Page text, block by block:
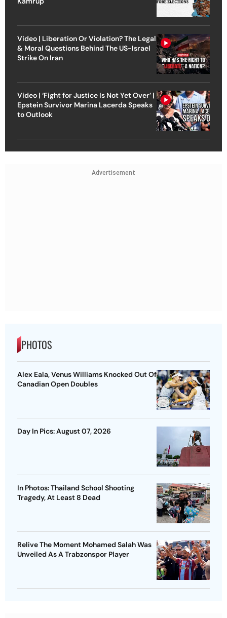
Video | Liberation Or Violation? The Legal
& Moral Questions Behind The US-Israel
Strike On Iran
Video | ‘Fight for Justice Is Not Yet Over’ |
Epstein Survivor Marina Lacerda Speaks
to Outlook
Advertisement
PHOTOS
Alex Eala, Venus Williams Knocked Out Of
Canadian Open Doubles
Day In Pics: August 07, 2026
In Photos: Thailand School Shooting
Tragedy, At Least 8 Dead
Relive The Moment Mohamed Salah Was
Unveiled As A Trabzonspor Player